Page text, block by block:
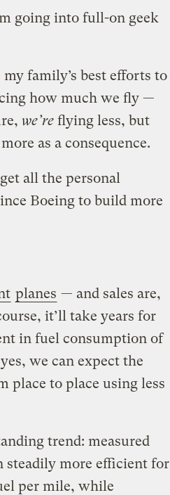
going into full-on geek
family’s best efforts to
how much we fly —
we’reflying less, but
as a consequence.
all the personal
Boeing to build more
planes — and sales are,
it’ll take years for
in fuel consumption of
we can expect the
place to place using less
trend: measured
steadily more efficient for
per mile, while